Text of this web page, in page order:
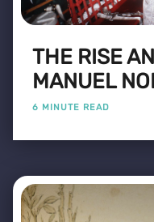
THE RISE
MANUEL
6 MINUTE READ